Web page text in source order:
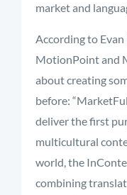
marketand
Accordingto Evan
MotionPointand
aboutcreating
before: “
deliverthefirst
multicultural
world,the
combining